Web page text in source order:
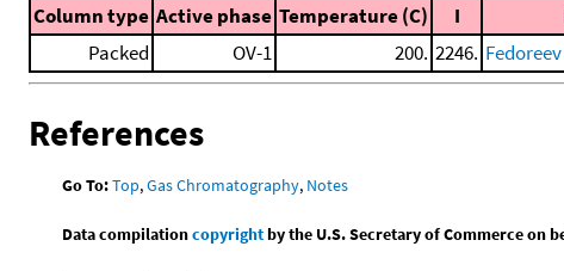
Column type Active phase Temperature (C) I
Packed
OV-1 200. 2246.
References
Go To:Top,Gas Chromatography, Notes
Data compilationcopyrightby the U.S. Secretary of Commerce on